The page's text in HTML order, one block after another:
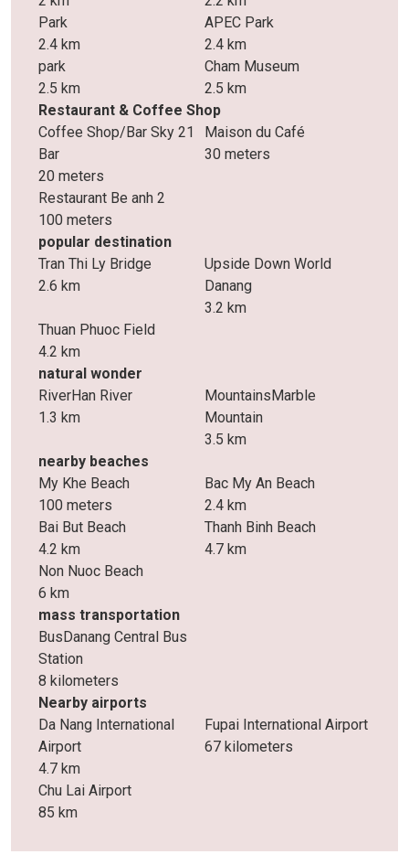
Park
2.4 km
APEC Park
2.4 km
park
2.5 km
Cham Museum
2.5 km
Restaurant & Coffee Shop
Coffee Shop/Bar Sky 21
Bar
20 meters
Maison du Café
30 meters
Restaurant Be anh 2
100 meters
popular destination
Tran Thi Ly Bridge
2.6 km
Upside Down World
Danang
3.2 km
Thuan Phuoc Field
4.2 km
natural wonder
RiverHan River
1.3 km
MountainsMarble
Mountain
3.5 km
nearby beaches
My Khe Beach
100 meters
Bac My An Beach
2.4 km
Bai But Beach
4.2 km
Thanh Binh Beach
4.7 km
Non Nuoc Beach
6 km
mass transportation
BusDanang Central Bus
Station
8 kilometers
Nearby airports
Da Nang International
Airport
4.7 km
Fupai International Airport
67 kilometers
Chu Lai Airport
85 km